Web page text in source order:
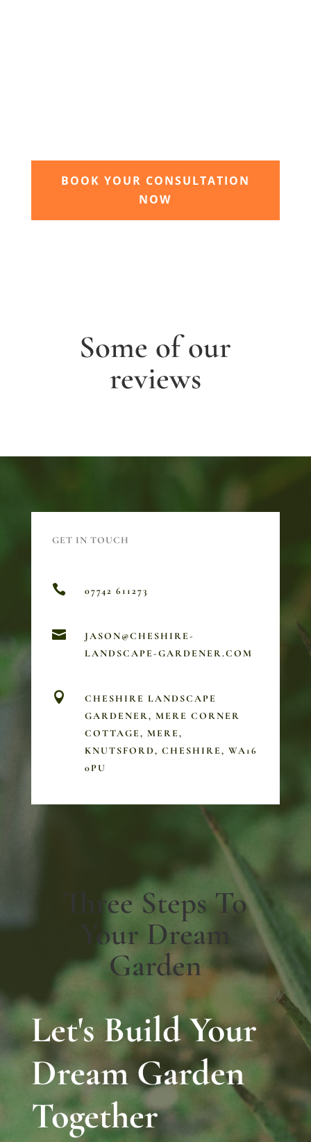
BOOK YOUR CONSULTATION
NOW
Some of our
reviews
GET IN TOUCH
 07742 611273

JASON@CHESHIRE-
LANDSCAPE-GARDENER.COM

CHESHIRE LANDSCAPE
GARDENER, MERE CORNER
COTTAGE, MERE,
KNUTSFORD, CHESHIRE, WA16
0PU
Three Steps To
Your Dream
Garden
Let's Build Your
Dream Garden
Together